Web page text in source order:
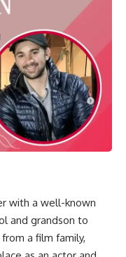
with a well-known
and grandson to
a film family,